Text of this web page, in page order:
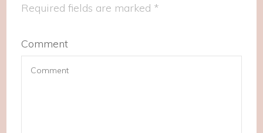
Required fields are marked *
Comment